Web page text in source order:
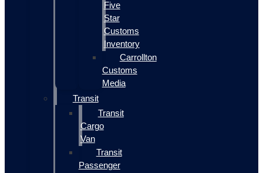
Five
Star
Customs
Inventory
Carrollton
Customs
Media
Transit
Transit
Cargo
Van
Transit
Passenger